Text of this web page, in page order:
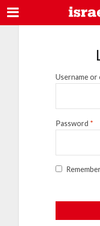
Username or
Password *